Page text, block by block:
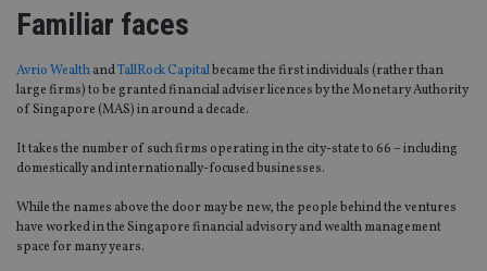
Familiar faces
Avrio WealthandTallRock Capitalbecame the first individuals (rather than
large firms) to be granted financial adviser licences by the Monetary Authority
of Singapore (MAS) in around a decade.
It takes the number of such firms operating in the city-state to 66 – including
domestically and internationally-focused businesses.
While the names above the door may be new, the people behind the ventures
have worked in the Singapore financial advisory and wealth management
space for many years.